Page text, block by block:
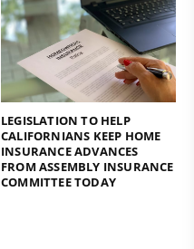
LEGISLATION TO HELP
CALIFORNIANS KEEP HOME
INSURANCE ADVANCES
FROM ASSEMBLY INSURANCE
COMMITTEE TODAY